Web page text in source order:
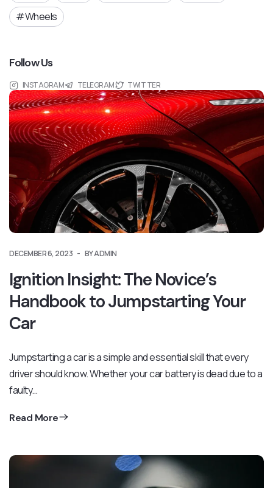
DECEMBER 6, 2023 BY ADMIN
Ignition Insight: The Novice’s
Handbook to Jumpstarting Your
Car
Jumpstarting a car is a simple and essential skill that every
driver should know. Whether your car battery is dead due to a
faulty…
Read More
Wheels
Follow Us
INSTAGRAM TELEGRAM TWITTER